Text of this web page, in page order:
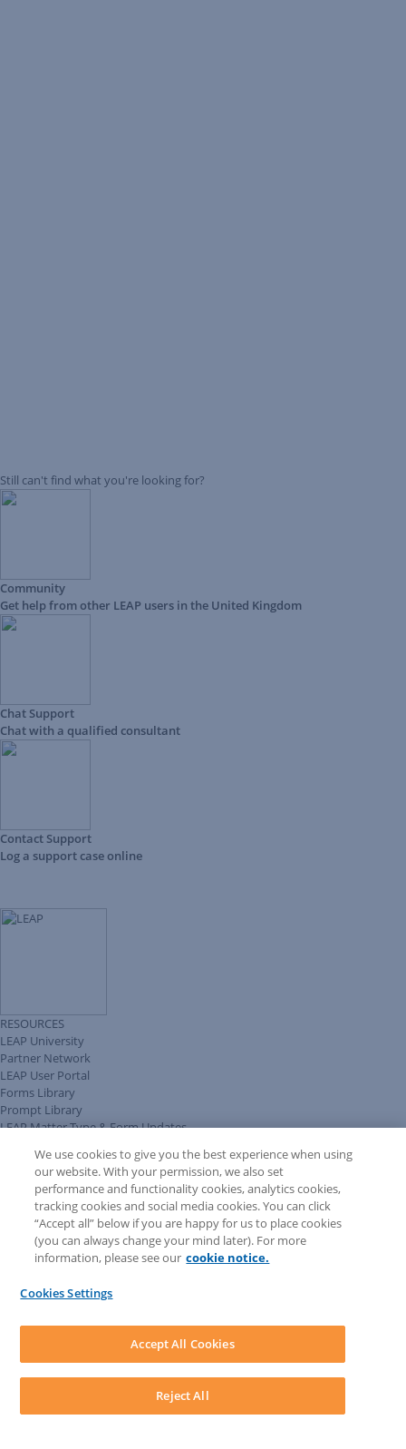
Still can't find what you're looking for?
Community
Get help from other LEAP users in the United Kingdom
Chat Support
Chat with a qualified consultant
Contact Support
Log a support case online
RESOURCES
LEAP University
Partner Network
LEAP User Portal
Forms Library
Prompt Library
LEAP Matter Type & Form Updates
COMMUNITY & SUPPORT
Knowledge Base
Discussions
Feedback & Ideas
Matter Type & Form Feedback
Support Case
News & Announcements
LEAP First
System Audit
LEAP Legal Software UK. All rights reserved.
TermsPrivacy PolicyCookie NoticeSecurity Statement
We use cookies to give you the best experience when using
our website. With your permission, we also set
performance and functionality cookies, analytics cookies,
tracking cookies and social media cookies. You can click
“Accept all” below if you are happy for us to place cookies
(you can always change your mind later). For more
information, please see our cookie notice.
Cookies Settings
Reject All
Accept All Cookies